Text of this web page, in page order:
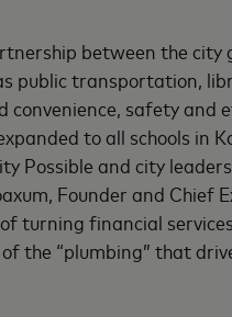
between the city
public transportation,
safety and
to all schools in
Possible and city
Founder and Chief
turning financial
the “plumbing” that